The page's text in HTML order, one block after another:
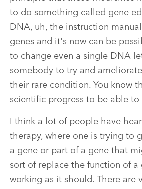
to do something called gene
DNA, uh, the instruction
genes and it's now can be
to change even a single DNA
somebody to try and
their rare condition. You know
scientific progress to be able to
I think a lot of people have
therapy, where one is trying to
a gene or part of a gene that
sort of replace the function of a
working as it should. There are